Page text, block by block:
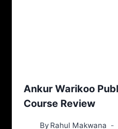
Ankur Warikoo
Course Review
By Rahul Makwana